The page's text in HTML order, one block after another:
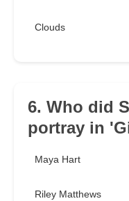
Clouds
6. Who did
portray in
Maya Hart
Riley Matthews